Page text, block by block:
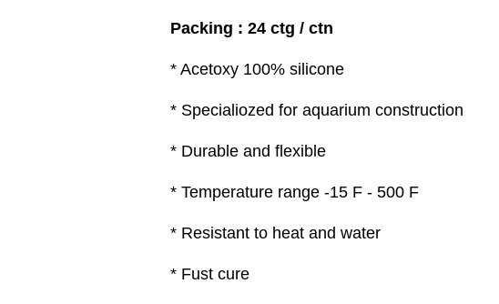
Packing : 24 ctg / ctn
* Acetoxy 100% silicone
* Specialiozed for aquarium construction
* Durable and flexible
* Temperature range -15 F - 500 F
* Resistant to heat and water
* Fust cure